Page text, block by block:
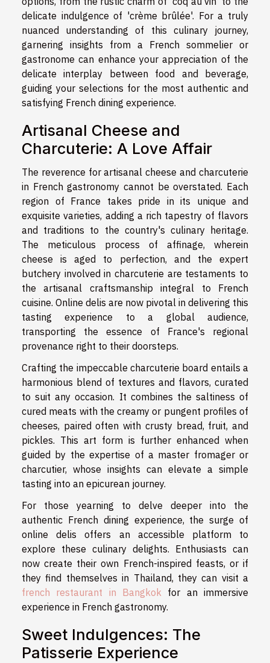
delicate indulgence of 'crème brûlée'. For a truly
nuanced understanding of this culinary journey,
garnering insights from a French sommelier or
gastronome can enhance your appreciation of the
delicate interplay between food and beverage,
guiding your selections for the most authentic and
satisfying French dining experience.
Artisanal Cheese and
Charcuterie: A Love Affair
The reverence for artisanal cheese and charcuterie
in French gastronomy cannot be overstated. Each
region of France takes pride in its unique and
exquisite varieties, adding a rich tapestry of flavors
and traditions to the country's culinary heritage.
The meticulous process of affinage, wherein
cheese is aged to perfection, and the expert
butchery involved in charcuterie are testaments to
the artisanal craftsmanship integral to French
cuisine. Online delis are now pivotal in delivering this
tasting experience to a global audience,
transporting the essence of France's regional
provenance right to their doorsteps.
Crafting the impeccable charcuterie board entails a
harmonious blend of textures and flavors, curated
to suit any occasion. It combines the saltiness of
cured meats with the creamy or pungent profiles of
cheeses, paired often with crusty bread, fruit, and
pickles. This art form is further enhanced when
guided by the expertise of a master fromager or
charcutier, whose insights can elevate a simple
tasting into an epicurean journey.
For those yearning to delve deeper into the
authentic French dining experience, the surge of
online delis offers an accessible platform to
explore these culinary delights. Enthusiasts can
now create their own French-inspired feasts, or if
they find themselves in Thailand, they can visit a
french restaurant in Bangkok for an immersive
experience in French gastronomy.
Sweet Indulgences: The
Patisserie Experience